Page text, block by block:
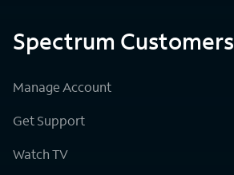
Spectrum Customers
Manage Account
Get Support
Watch TV